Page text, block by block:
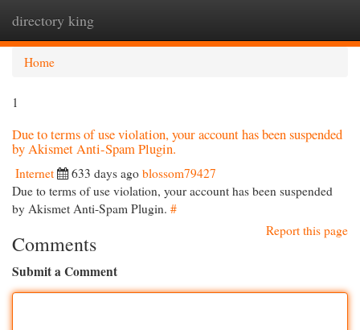
directory king
Home
1
Due to terms of use violation, your account has been suspended
by Akismet Anti-Spam Plugin.
Internet 633 days ago blossom79427
Due to terms of use violation, your account has been suspended
by Akismet Anti-Spam Plugin. #
Report this page
Comments
Submit a Comment